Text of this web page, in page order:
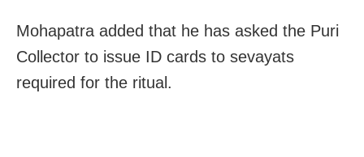
Mohapatra added that he has asked the Puri
Collector to issue ID cards to sevayats
required for the ritual.